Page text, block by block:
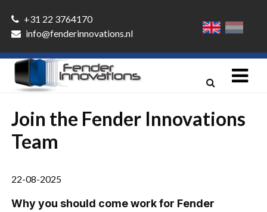
+31 22 3764170
info@fenderinnovations.nl
Join the Fender Innovations
Team
22-08-2025
Why you should come work for Fender